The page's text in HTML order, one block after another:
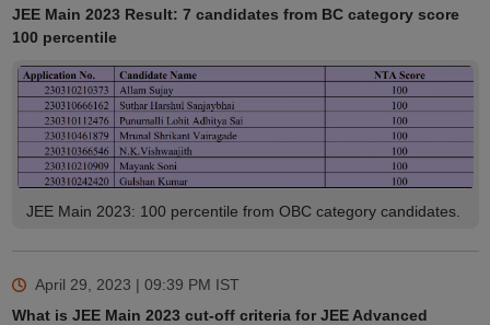
JEE Main 2023 Result: 7 candidates from BC category score
100 percentile
JEE Main 2023: 100 percentile from OBC category candidates.
April 29, 2023 | 09:39 PM IST
What is JEE Main 2023 cut-off criteria for JEE Advanced